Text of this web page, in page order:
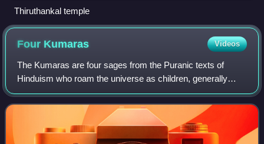
Thiruthankal temple
Four Kumaras Videos
The Kumaras are four sages from the Puranic texts of
Hinduism who roam the universe as children, generally
named Sanaka, Sanandana, Sanatana, and Sanatkumara.
They are described as the first mind-born